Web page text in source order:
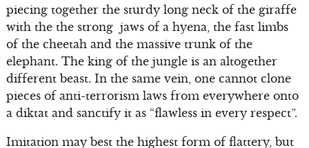
piecing together the sturdy long neck of the giraffe
with the the strong jaws of a hyena, the fast limbs
of the cheetah and the massive trunk of the
elephant. The king of the jungle is an altogether
different beast. In the same vein, one cannot clone
pieces of anti-terrorism laws from everywhere onto
a diktat and sanctify it as “flawless in every respect”.
Imitation may best the highest form of flattery, but